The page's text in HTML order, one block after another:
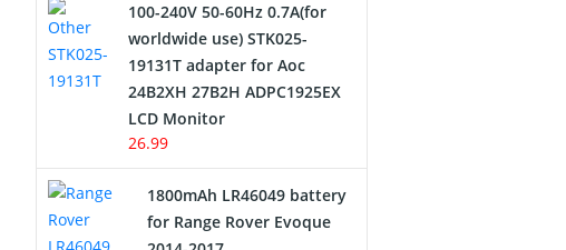
USB Cables
Hair Clipper and Shaver Battery
Video Doorbell Battery
Alarm Battery
Cordless Phone Battery
100-240V 50-60Hz 0.7A(for
worldwide use) STK025-
19131T adapter for Aoc
24B2XH 27B2H ADPC1925EX
LCD Monitor
26.99
1800mAh LR46049 battery
for Range Rover Evoque